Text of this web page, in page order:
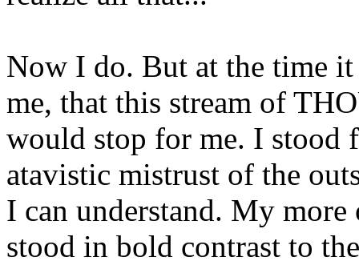
Now I do. But at the time
me, that this stream of
would stop for me. I stood
atavistic mistrust of the
I can understand. My
stood in bold contrast to